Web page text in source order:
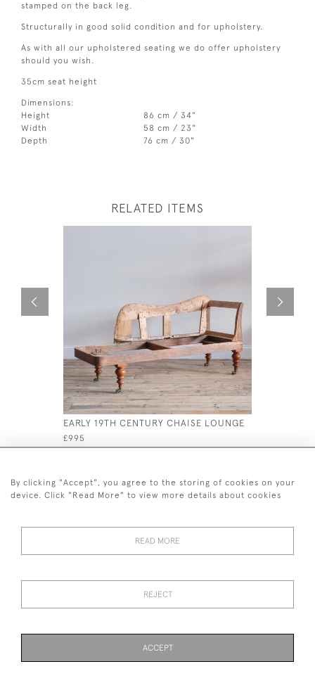
stamped on the back leg.
Structurally in good solid condition and for upholstery.
As with all our upholstered seating we do offer upholstery
should you wish.
35cm seat height
Dimensions:
Height
86 cm / 34"
Width
58 cm / 23"
Depth
76 cm / 30"
RELATED ITEMS
EARLY 19TH CENTURY CHAISE LOUNGE
£995
£1,300
© 2026 Desired Effect Antiques
By clicking "Accept", you agree to the storing of cookies on your
device. Click "Read More" to view more details about cookies
READ MORE
REJECT
ACCEPT